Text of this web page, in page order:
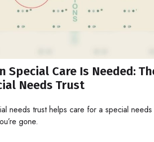
Special Care Is Needed:
Needs Trust
needs trust helps care for a special needs
gone.